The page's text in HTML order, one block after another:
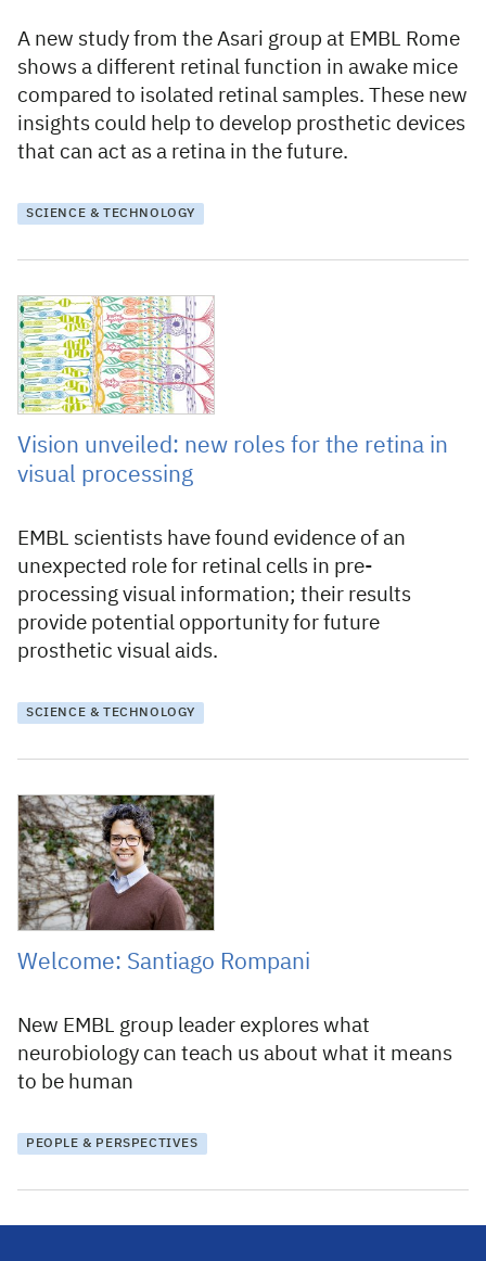
A new study from the Asari group at EMBL Rome
shows a different retinal function in awake mice
compared to isolated retinal samples. These new
insights could help to develop prosthetic devices
that can act as a retina in the future.
SCIENCE & TECHNOLOGY
17 September 2021
Vision unveiled: new roles for the retina in
visual processing
EMBL scientists have found evidence of an
unexpected role for retinal cells in pre-
processing visual information; their results
provide potential opportunity for future
prosthetic visual aids.
SCIENCE & TECHNOLOGY
18 March 2019
Welcome: Santiago Rompani
New EMBL group leader explores what
neurobiology can teach us about what it means
to be human
PEOPLE & PERSPECTIVES